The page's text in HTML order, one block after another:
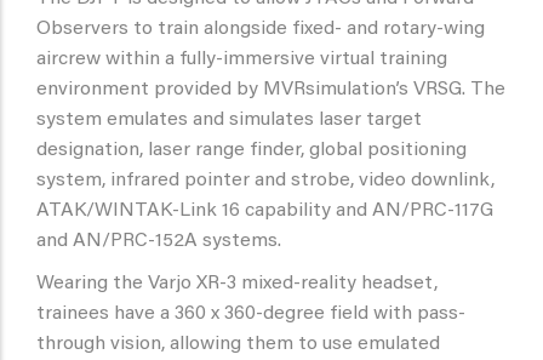
Observers to train alongside fixed- and rotary-wing
aircrew within a fully-immersive virtual training
environment provided by MVRsimulation’s VRSG. The
system emulates and simulates laser target
designation, laser range finder, global positioning
system, infrared pointer and strobe, video downlink,
ATAK/WINTAK-Link 16 capability and AN/PRC-117G
and AN/PRC-152A systems.
Wearing the Varjo XR-3 mixed-reality headset,
trainees have a 360 x 360-degree field with pass-
through vision, allowing them to use emulated